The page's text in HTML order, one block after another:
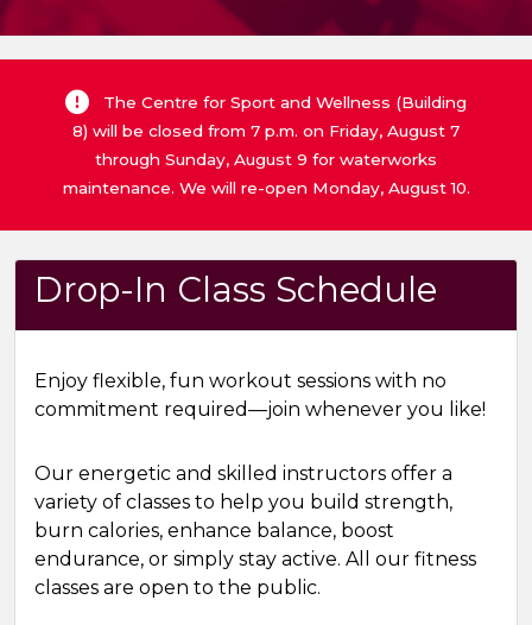
The Centre for Sport and Wellness (Building
8) will be closed from 7 p.m. on Friday, August 7
through Sunday, August 9 for waterworks
maintenance. We will re-open Monday, August 10.
Drop-In Class Schedule
Enjoy flexible, fun workout sessions with no
commitment required—join whenever you like!
Our energetic and skilled instructors offer a
variety of classes to help you build strength,
burn calories, enhance balance, boost
endurance, or simply stay active. All our fitness
classes are open to the public.